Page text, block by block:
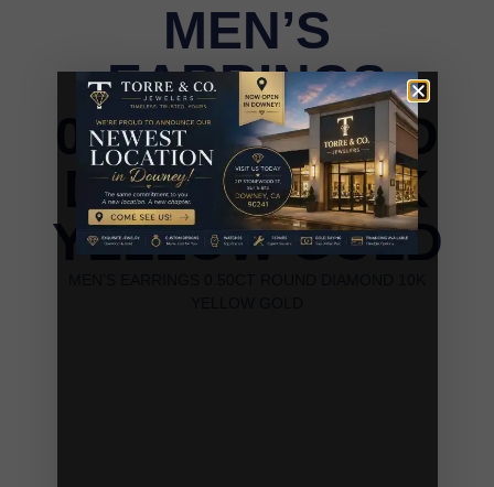
MEN’S
EARRINGS
0.50CT ROUND
DIAMOND 10K
YELLOW GOLD